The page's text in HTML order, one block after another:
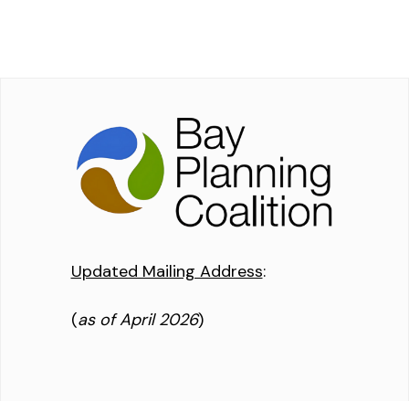
Updated Mailing Address:
(as of April 2026)